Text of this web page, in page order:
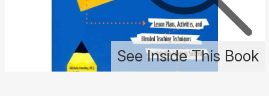
See Inside This Book